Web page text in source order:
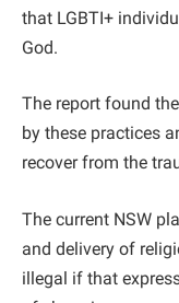
that LGBTI+
God.
The report found
by these practices
recover from the
The current NSW
and delivery of
illegal if that